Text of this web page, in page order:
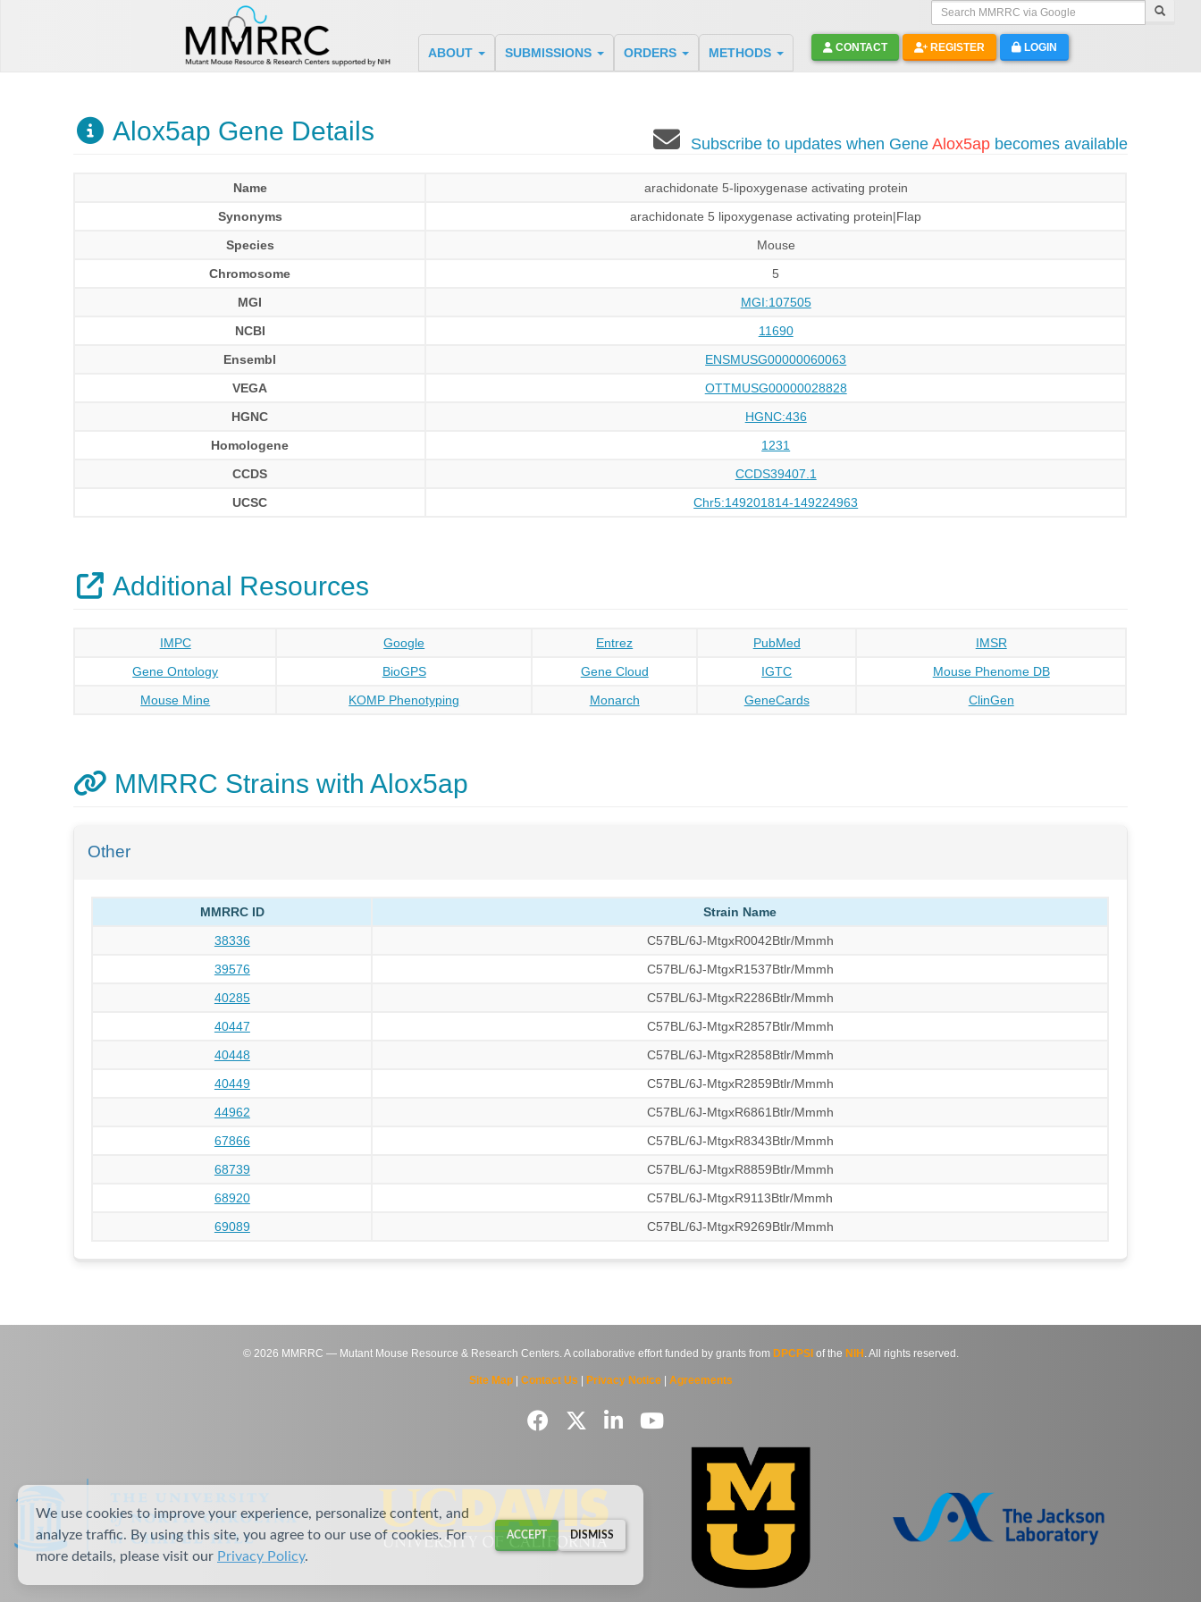
Search MMRRC via Google
ABOUT SUBMISSIONS ORDERS METHODS CONTACT REGISTER LOGIN
Alox5ap Gene Details Subscribe to updates when Gene Alox5apbecomes available
Name
arachidonate 5-lipoxygenase activating protein
Synonyms
arachidonate 5 lipoxygenase activating protein|Flap
Species
Mouse
Chromosome
5
MGI
MGI:107505
NCBI
11690
Ensembl
ENSMUSG00000060063
VEGA
OTTMUSG00000028828
HGNC
HGNC:436
Homologene
1231
CCDS
CCDS39407.1
UCSC
Chr5:149201814-149224963
Additional Resources
IMPC Google Entrez PubMed
IMSR
Gene Ontology
BioGPS Gene Cloud IGTC
Mouse Phenome DB
Mouse Mine
KOMP Phenotyping Monarch GeneCards ClinGen
MMRRC Strains with Alox5ap
Other
MMRRC ID
Strain Name
38336
C57BL/6J-MtgxR0042Btlr/Mmmh
39576
C57BL/6J-MtgxR1537Btlr/Mmmh
40285
C57BL/6J-MtgxR2286Btlr/Mmmh
40447
C57BL/6J-MtgxR2857Btlr/Mmmh
40448
C57BL/6J-MtgxR2858Btlr/Mmmh
40449
C57BL/6J-MtgxR2859Btlr/Mmmh
44962
C57BL/6J-MtgxR6861Btlr/Mmmh
67866
C57BL/6J-MtgxR8343Btlr/Mmmh
68739
C57BL/6J-MtgxR8859Btlr/Mmmh
68920
C57BL/6J-MtgxR9113Btlr/Mmmh
69089
C57BL/6J-MtgxR9269Btlr/Mmmh
© 2026 MMRRC — Mutant Mouse Resource & Research Centers. A collaborative effort funded by grants from DPCPSI of the NIH . All rights reserved.
Site Map| Contact Us Privacy Notice| Agreements
We use cookies to improve your experience, personalize content, and
analyze traffic. By using this site, you agree to our use of cookies. For
more details, please visit our Privacy Policy.
ACCEPT DISMISS